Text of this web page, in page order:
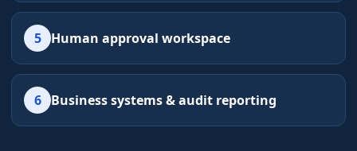
5 Human approval workspace
6 Business systems & audit reporting